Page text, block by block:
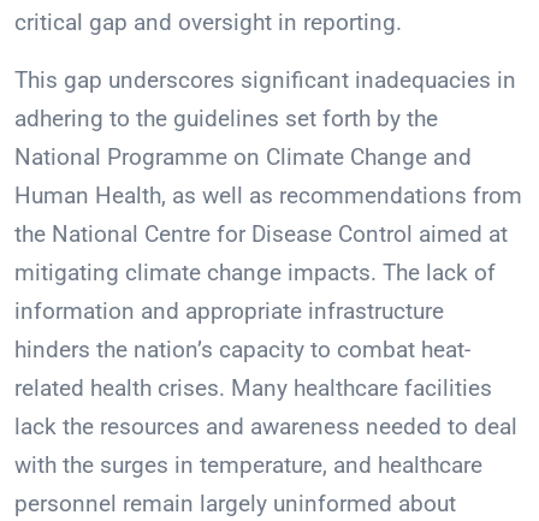
critical gap and oversight in reporting.
This gap underscores significant inadequacies in
adhering to the guidelines set forth by the
National Programme on Climate Change and
Human Health, as well as recommendations from
the National Centre for Disease Control aimed at
mitigating climate change impacts. The lack of
information and appropriate infrastructure
hinders the nation’s capacity to combat heat-
related health crises. Many healthcare facilities
lack the resources and awareness needed to deal
with the surges in temperature, and healthcare
personnel remain largely uninformed about